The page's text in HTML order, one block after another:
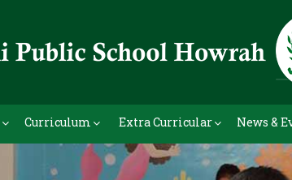
Curriculum Extra Curricular News &